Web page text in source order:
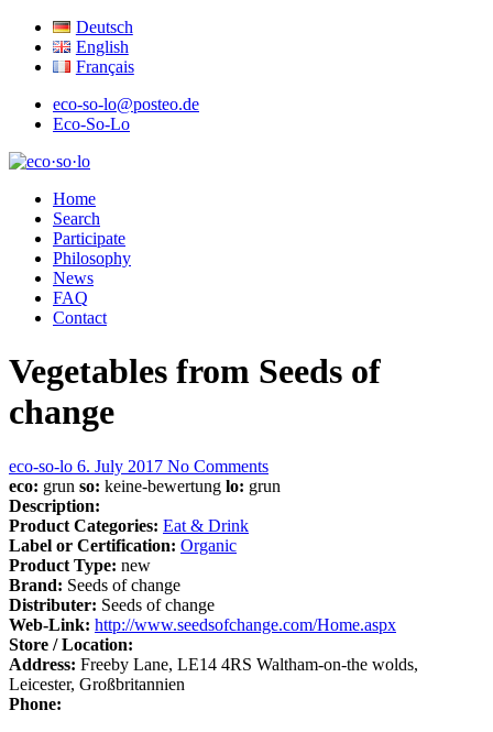
Deutsch
English
Français
eco-so-lo@posteo.de
Eco-So-Lo
eco·so·lo
Home
Search
Participate
Philosophy
News
FAQ
Contact
Vegetables from Seeds of
change
eco-so-lo 6. July 2017 No Comments
eco: grun so: keine-bewertung lo: grun
Description:
Product Categories: Eat & Drink
Label or Certification: Organic
Product Type: new
Brand: Seeds of change
Distributer: Seeds of change
Web-Link: http://www.seedsofchange.com/Home.aspx
Store / Location:
Address: Freeby Lane, LE14 4RS Waltham-on-the wolds,
Leicester, Großbritannien
Phone: